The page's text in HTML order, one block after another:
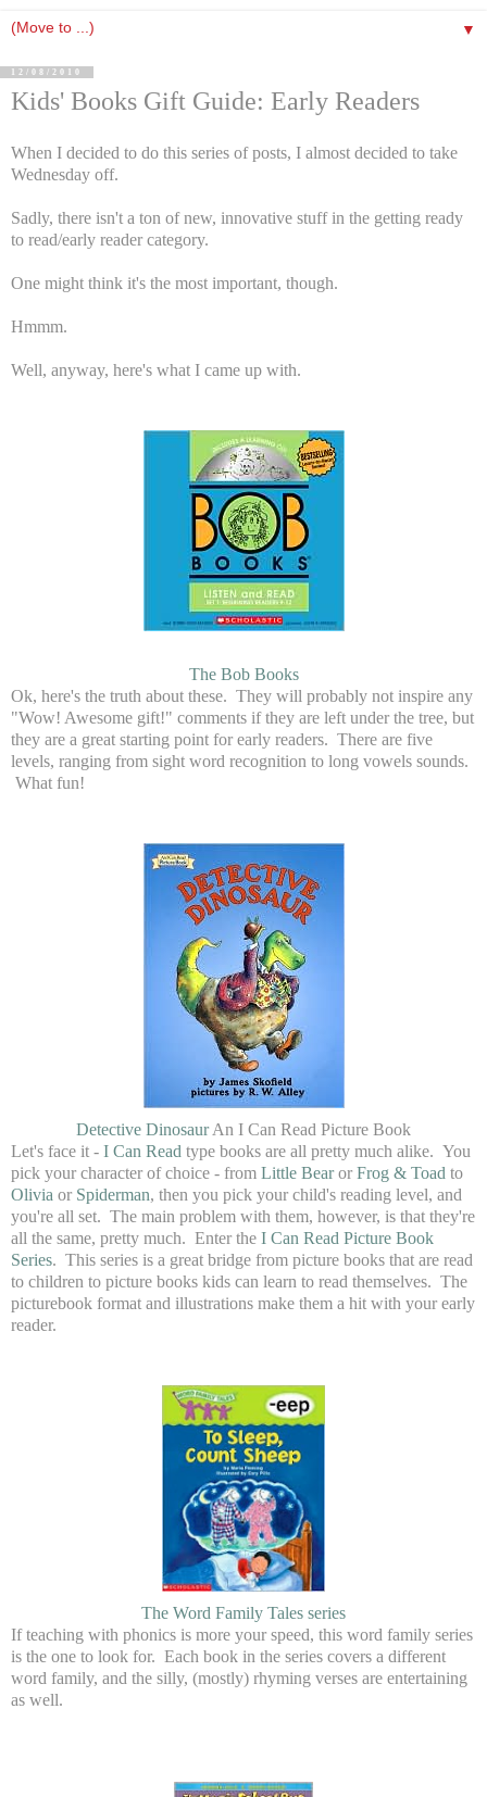
▼
12/08/2010
Kids' Books Gift Guide: Early Readers
When I decided to do this series of posts, I almost decided to take
Wednesday off.
Sadly, there isn't a ton of new, innovative stuff in the getting ready
to read/early reader category.
One might think it's the most important, though.
Hmmm.
Well, anyway, here's what I came up with.
The Bob Books
Ok, here's the truth about these. They will probably not inspire any
"Wow! Awesome gift!" comments if they are left under the tree, but
they are a great starting point for early readers. There are five
levels, ranging from sight word recognition to long vowels sounds.
What fun!
Detective DinosaurAn I Can Read Picture Book
Let's face it - I Can Read type books are all pretty much alike. You
pick your character of choice - from Little Bearor Frog & Toad to
Olivia or Spiderman, then you pick your child's reading level, and
you're all set. The main problem with them, however, is that they're
all the same, pretty much. Enter the I Can Read Picture Book
Series. This series is a great bridge from picture books that are read
to children to picture books kids can learn to read themselves. The
picturebook format and illustrations make them a hit with your early
reader.
The Word Family Tales series
If teaching with phonics is more your speed, this word family series
is the one to look for. Each book in the series covers a different
word family, and the silly, (mostly) rhyming verses are entertaining
as well.